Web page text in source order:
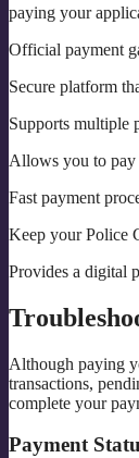
paying your
Official payment
Secure platform
Supports multiple
Allows you to pay
Fast payment
Keep your Police
Provides a digital
Although paying
transactions,
complete your
Payment